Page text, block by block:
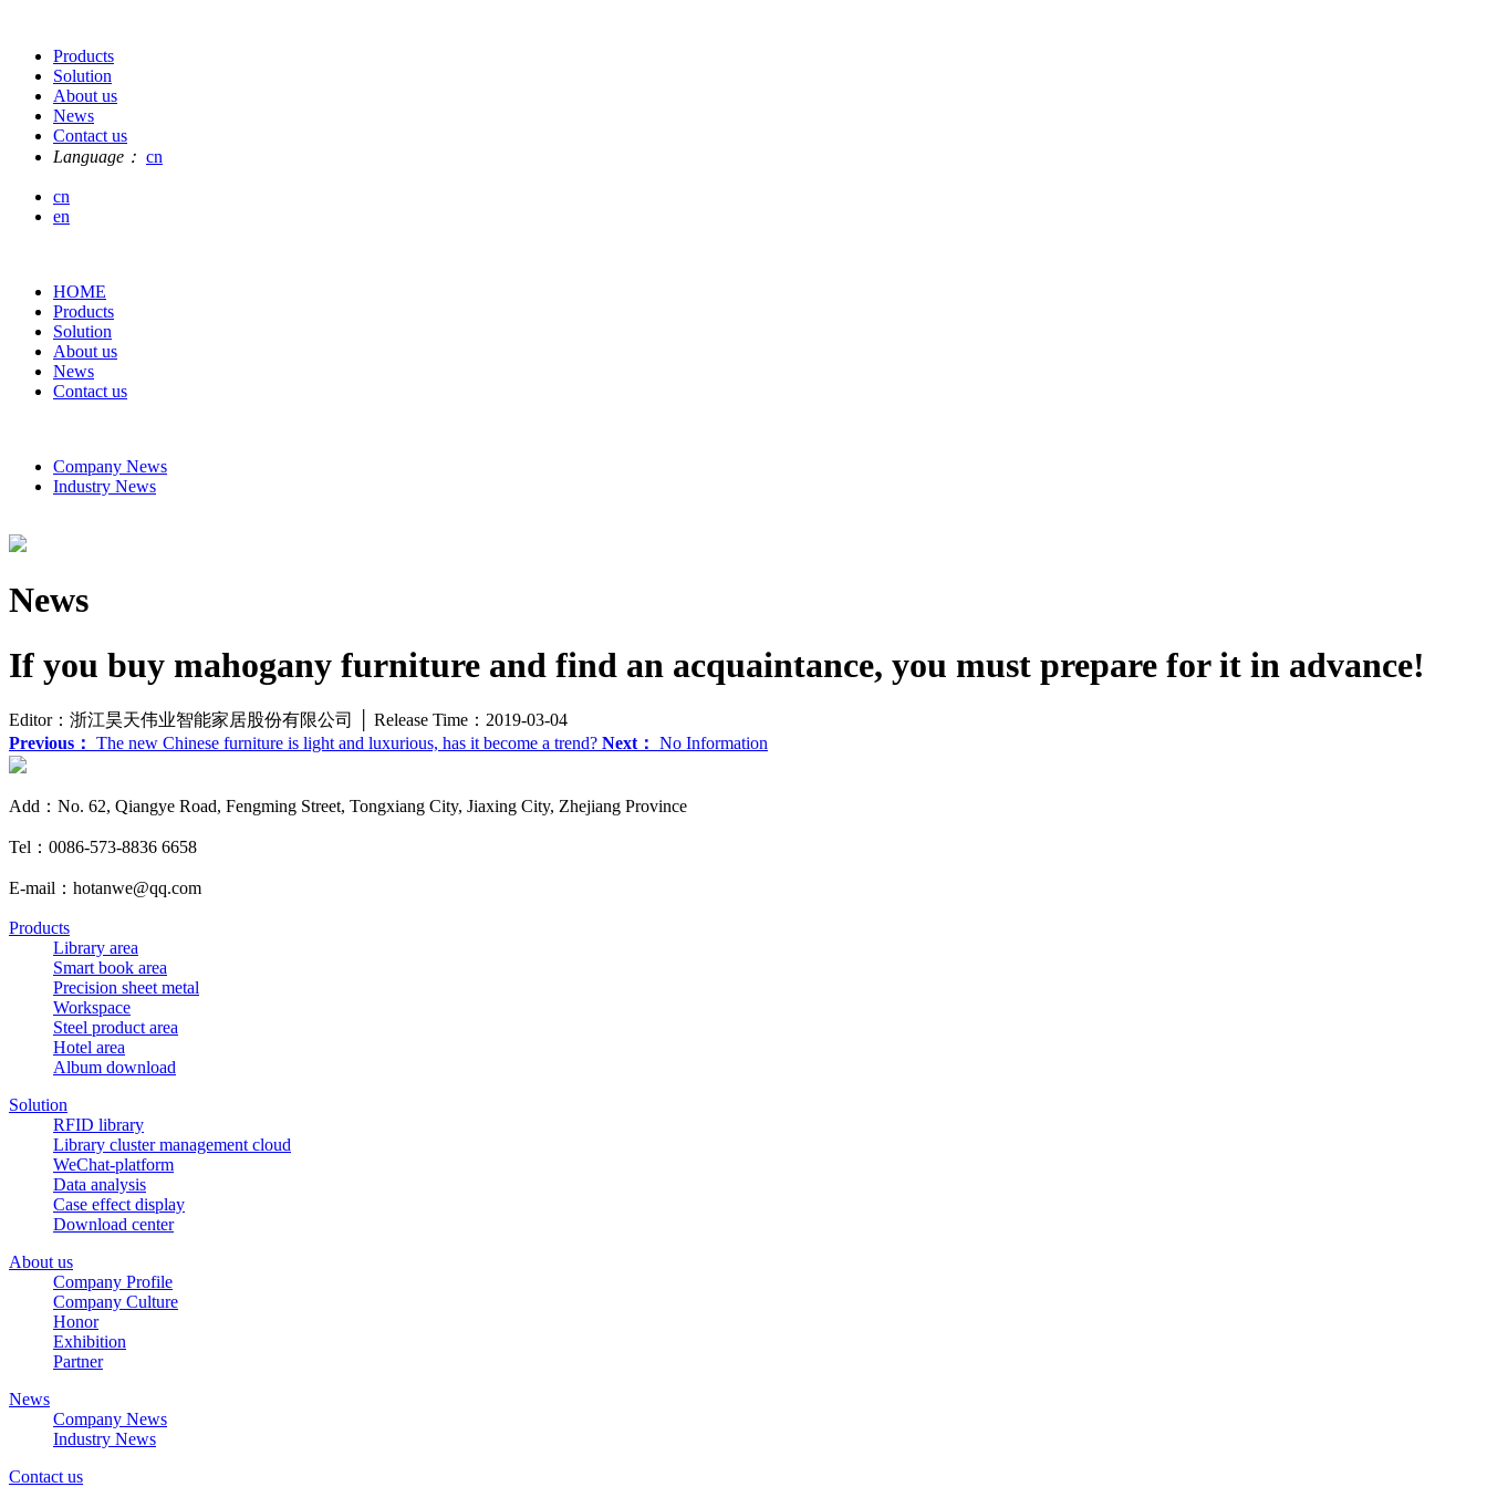
Products
Solution
About us
News
Contact us
Language： cn
cn
en
HOME
Products
Solution
About us
News
Contact us
Company News
Industry News
News
If you buy mahogany furniture and find an acquaintance, you must prepare for it in advance!
Editor：浙江昊天伟业智能家居股份有限公司 │ Release Time：2019-03-04
Previous： The new Chinese furniture is light and luxurious, has it become a trend? Next： No Information
Add：No. 62, Qiangye Road, Fengming Street, Tongxiang City, Jiaxing City, Zhejiang Province
Tel：0086-573-8836 6658
E-mail：hotanwe@qq.com
Products
Library area
Smart book area
Precision sheet metal
Workspace
Steel product area
Hotel area
Album download
Solution
RFID library
Library cluster management cloud
WeChat-platform
Data analysis
Case effect display
Download center
About us
Company Profile
Company Culture
Honor
Exhibition
Partner
News
Company News
Industry News
Contact us